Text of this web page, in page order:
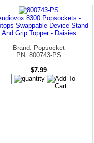
8300 Popsockets -
Swappable Device Stand
And Grip Topper - Daisies
Brand: Popsocket
PN: 800743-PS
$7.99